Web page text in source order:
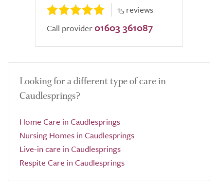
15 reviews
Call provider 01603 361087
Looking for a different type of care in
Caudlesprings?
Home Care in Caudlesprings
Nursing Homes in Caudlesprings
Live-in care in Caudlesprings
Respite Care in Caudlesprings